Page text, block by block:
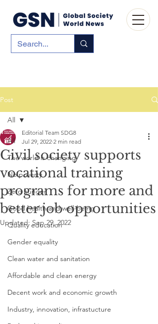
Post
All
The world is changing
No poverty
Zero hunger
Good health and well-being
Quality education
Gender equality
Clean water and sanitation
Affordable and clean energy
Decent work and economic growth
Industry, innovation, infrastucture
All
Civil society supports
vocational training
programs for more and
better job opportunities
Editorial Team SDG8
Jul 29, 2022 2 min read
Updated: Sep 29, 2022